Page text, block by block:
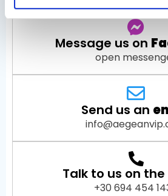
Message us on
open
Send us an
Talk to us on the
+30 694 454